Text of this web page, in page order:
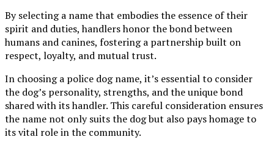
By selecting a name that embodies the essence of their
spirit and duties, handlers honor the bond between
humans and canines, fostering a partnership built on
respect, loyalty, and mutual trust.
In choosing a police dog name, it’s essential to consider
the dog’s personality, strengths, and the unique bond
shared with its handler. This careful consideration ensures
the name not only suits the dog but also pays homage to
its vital role in the community.